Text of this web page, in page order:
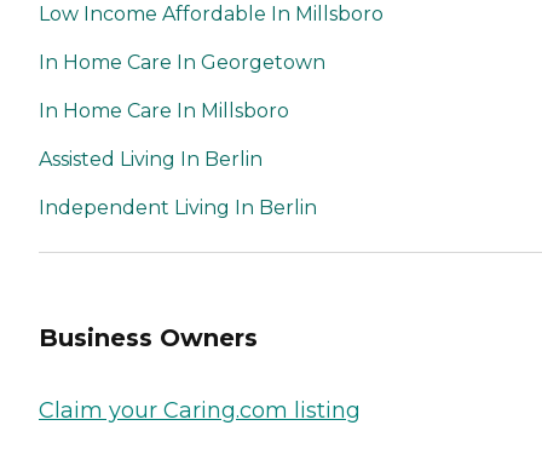
Low Income Affordable In Millsboro
In Home Care In Georgetown
In Home Care In Millsboro
Assisted Living In Berlin
Independent Living In Berlin
Business Owners
Claim your Caring.com listing